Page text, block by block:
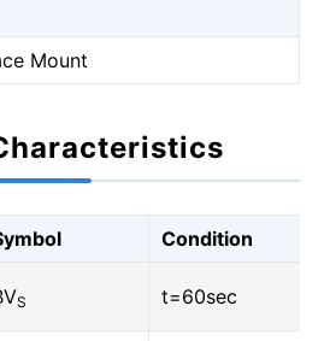
Mount
Condition
S t=60sec